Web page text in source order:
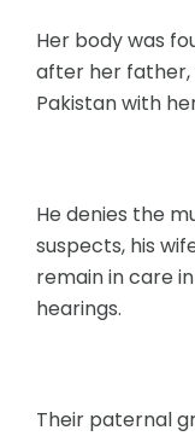
Her body was
after her father,
Pakistan with
He denies the
suspects, his
remain in care
hearings.
Their paternal